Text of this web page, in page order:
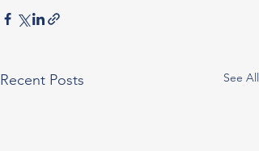
Recent Posts See All